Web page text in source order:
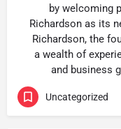
by welcoming
Richardson as its
Richardson, the
a wealth of
and business
Uncategorized